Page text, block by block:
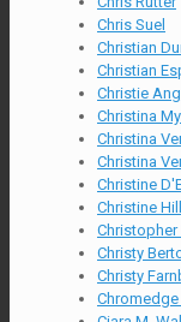
Chris Suel
Christian
Christian
Christie
Christina
Christina
Christina
Christine
Christine Hill
Christopher
Christy
Christy